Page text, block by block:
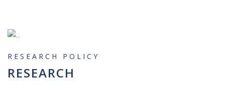
RESEARCH POLICY
RESEARCH